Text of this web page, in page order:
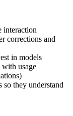
interaction
corrections and
in models
usage
they understand